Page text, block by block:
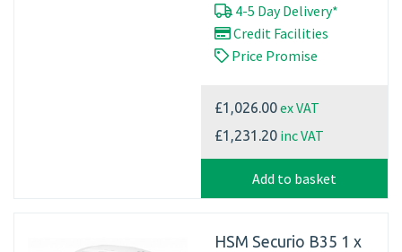
4-5 Day Delivery*
Credit Facilities
Price Promise
£1,026.00ex VAT
£1,231.20 inc VAT
Add to basket
HSM Securio B35 1 x